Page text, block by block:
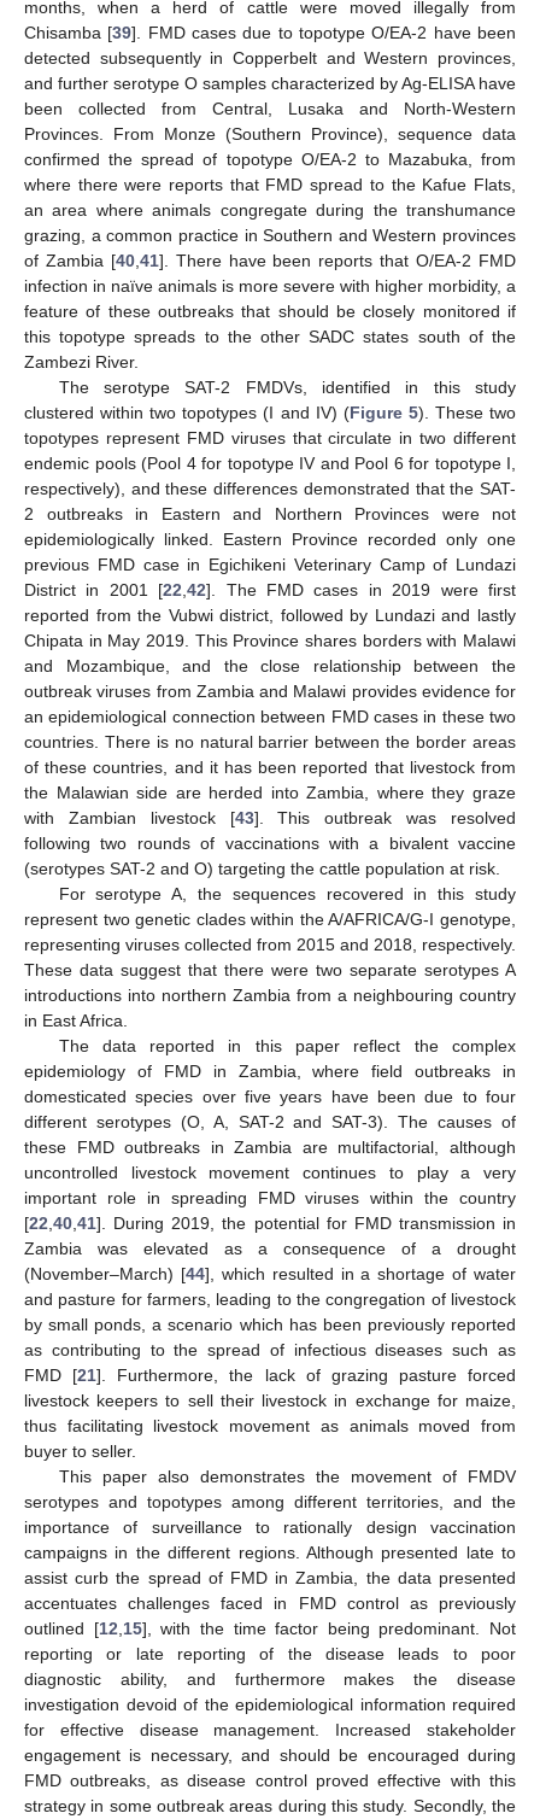
months, when a herd of cattle were moved illegally from
Chisamba [39]. FMD cases due to topotype O/EA-2 have been
detected subsequently in Copperbelt and Western provinces,
and further serotype O samples characterized by Ag-ELISA have
been collected from Central, Lusaka and North-Western
Provinces. From Monze (Southern Province), sequence data
confirmed the spread of topotype O/EA-2 to Mazabuka, from
where there were reports that FMD spread to the Kafue Flats,
an area where animals congregate during the transhumance
grazing, a common practice in Southern and Western provinces
of Zambia [40, 41]. There have been reports that O/EA-2 FMD
infection in naïve animals is more severe with higher morbidity, a
feature of these outbreaks that should be closely monitored if
this topotype spreads to the other SADC states south of the
Zambezi River.
The serotype SAT-2 FMDVs, identified in this study
clustered within two topotypes (I and IV) (Figure 5). These two
topotypes represent FMD viruses that circulate in two different
endemic pools (Pool 4 for topotype IV and Pool 6 for topotype I,
respectively), and these differences demonstrated that the SAT-
2 outbreaks in Eastern and Northern Provinces were not
epidemiologically linked. Eastern Province recorded only one
previous FMD case in Egichikeni Veterinary Camp of Lundazi
District in 2001 [22 ,42]. The FMD cases in 2019 were first
reported from the Vubwi district, followed by Lundazi and lastly
Chipata in May 2019. This Province shares borders with Malawi
and Mozambique, and the close relationship between the
outbreak viruses from Zambia and Malawi provides evidence for
an epidemiological connection between FMD cases in these two
countries. There is no natural barrier between the border areas
of these countries, and it has been reported that livestock from
the Malawian side are herded into Zambia, where they graze
with Zambian livestock [43]. This outbreak was resolved
following two rounds of vaccinations with a bivalent vaccine
(serotypes SAT-2 and O) targeting the cattle population at risk.
For serotype A, the sequences recovered in this study
represent two genetic clades within the A/AFRICA/G-I genotype,
representing viruses collected from 2015 and 2018, respectively.
These data suggest that there were two separate serotypes A
introductions into northern Zambia from a neighbouring country
in East Africa.
The data reported in this paper reflect the complex
epidemiology of FMD in Zambia, where field outbreaks in
domesticated species over five years have been due to four
different serotypes (O, A, SAT-2 and SAT-3). The causes of
these FMD outbreaks in Zambia are multifactorial, although
uncontrolled livestock movement continues to play a very
important role in spreading FMD viruses within the country
[22 40 41]. During 2019, the potential for FMD transmission in
Zambia was elevated as a consequence of a drought
(November–March) [44], which resulted in a shortage of water
and pasture for farmers, leading to the congregation of livestock
by small ponds, a scenario which has been previously reported
as contributing to the spread of infectious diseases such as
FMD [21]. Furthermore, the lack of grazing pasture forced
livestock keepers to sell their livestock in exchange for maize,
thus facilitating livestock movement as animals moved from
buyer to seller.
This paper also demonstrates the movement of FMDV
serotypes and topotypes among different territories, and the
importance of surveillance to rationally design vaccination
campaigns in the different regions. Although presented late to
assist curb the spread of FMD in Zambia, the data presented
accentuates challenges faced in FMD control as previously
outlined [12 15], with the time factor being predominant. Not
reporting or late reporting of the disease leads to poor
diagnostic ability, and furthermore makes the disease
investigation devoid of the epidemiological information required
for effective disease management. Increased stakeholder
engagement is necessary, and should be encouraged during
FMD outbreaks, as disease control proved effective with this
strategy in some outbreak areas during this study. Secondly, the